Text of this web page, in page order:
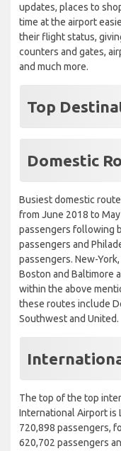
updates, places to
time at the airport
their flight status,
counters and gates,
and much more.
Top
Domestic
Busiest domestic
from June 2018 to
passengers following
passengers and
passengers. New-
Boston and Baltimore
within the above
these routes include
Southwest and United.
The top of the top
International Airport is
720,898 passengers,
620,702 passengers